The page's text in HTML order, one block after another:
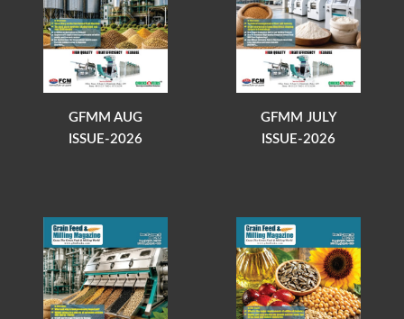
GFMM AUG
ISSUE-2026
GFMM JULY
ISSUE-2026